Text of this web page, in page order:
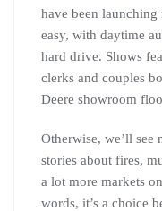
have been launching
easy, with daytime
hard drive. Shows
clerks and couples
Deere showroom
Otherwise, we’ll see
stories about fires,
a lot more markets
words, it’s a choice